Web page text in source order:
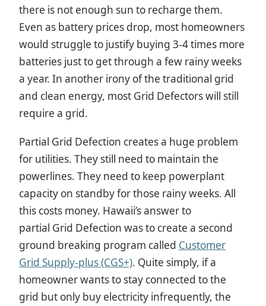
there is not enough sun to recharge them.
Even as battery prices drop, most homeowners
would struggle to justify buying 3-4 times more
batteries just to get through a few rainy weeks
a year. In another irony of the traditional grid
and clean energy, most Grid Defectors will still
require a grid.
Partial Grid Defection creates a huge problem
for utilities. They still need to maintain the
powerlines. They need to keep powerplant
capacity on standby for those rainy weeks. All
this costs money. Hawaii’s answer to
partial Grid Defection was to create a second
ground breaking program called Customer
Grid Supply-plus (CGS+). Quite simply, if a
homeowner wants to stay connected to the
grid but only buy electricity infrequently, the